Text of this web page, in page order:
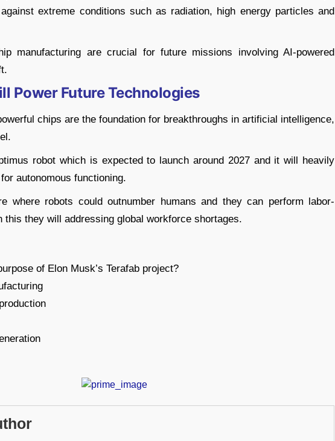
extreme conditions such as radiation, high energy particles and
manufacturing are crucial for future missions involving AI-powered
Power Future Technologies
chips are the foundation for breakthroughs in artificial intelligence,
robot which is expected to launch around 2027 and it will heavily
autonomous functioning.
where robots could outnumber humans and they can perform labor-
this they will addressing global workforce shortages.
of Elon Musk’s Terafab project?